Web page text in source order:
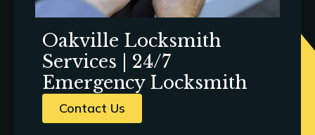
Oakville Locksmith
Services | 24/7
Emergency Locksmith
Contact Us